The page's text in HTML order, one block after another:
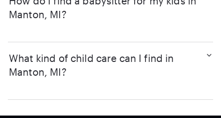
Manton, MI?
What kind of child care can I find in
Manton, MI?